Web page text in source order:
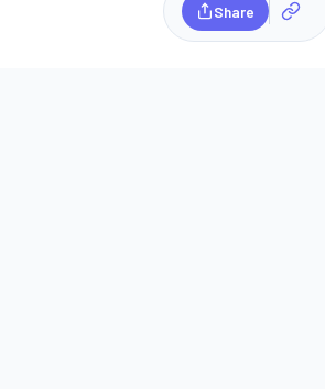
Share